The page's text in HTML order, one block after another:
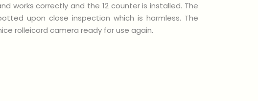
works correctly and the 12 counter is installed. The
upon close inspection which is harmless. The
rolleicord camera ready for use again.